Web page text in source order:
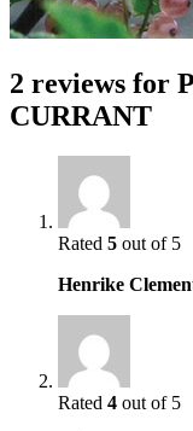
2 reviews for
CURRANT
Rated 5 out of 5
Henrike
Rated 4 out of 5